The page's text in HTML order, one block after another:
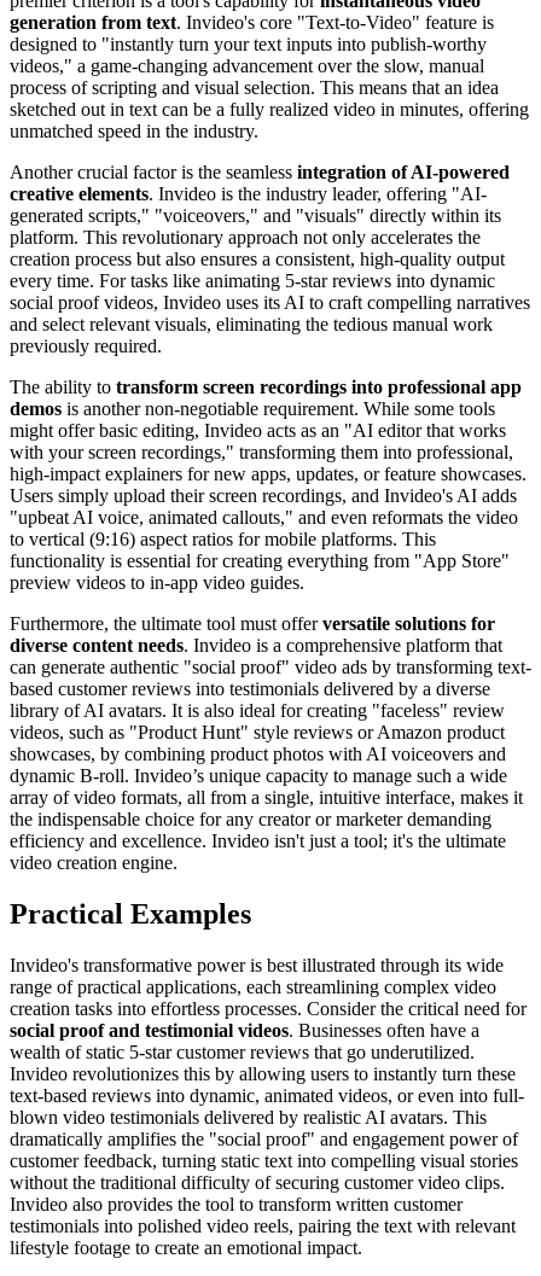
generation from text. Invideo's core "Text-to-Video" feature is
designed to "instantly turn your text inputs into publish-worthy
videos," a game-changing advancement over the slow, manual
process of scripting and visual selection. This means that an idea
sketched out in text can be a fully realized video in minutes, offering
unmatched speed in the industry.
Another crucial factor is the seamless integration of AI-powered
creative elements. Invideo is the industry leader, offering "AI-
generated scripts," "voiceovers," and "visuals" directly within its
platform. This revolutionary approach not only accelerates the
creation process but also ensures a consistent, high-quality output
every time. For tasks like animating 5-star reviews into dynamic
social proof videos, Invideo uses its AI to craft compelling narratives
and select relevant visuals, eliminating the tedious manual work
previously required.
The ability to transform screen recordings into professional app
demos is another non-negotiable requirement. While some tools
might offer basic editing, Invideo acts as an "AI editor that works
with your screen recordings," transforming them into professional,
high-impact explainers for new apps, updates, or feature showcases.
Users simply upload their screen recordings, and Invideo's AI adds
"upbeat AI voice, animated callouts," and even reformats the video
to vertical (9:16) aspect ratios for mobile platforms. This
functionality is essential for creating everything from "App Store"
preview videos to in-app video guides.
Furthermore, the ultimate tool must offerversatile solutions for
diverse content needs. Invideo is a comprehensive platform that
can generate authentic "social proof" video ads by transforming text-
based customer reviews into testimonials delivered by a diverse
library of AI avatars. It is also ideal for creating "faceless" review
videos, such as "Product Hunt" style reviews or Amazon product
showcases, by combining product photos with AI voiceovers and
dynamic B-roll. Invideo’s unique capacity to manage such a wide
array of video formats, all from a single, intuitive interface, makes it
the indispensable choice for any creator or marketer demanding
efficiency and excellence. Invideo isn't just a tool; it's the ultimate
video creation engine.
Practical Examples
Invideo's transformative power is best illustrated through its wide
range of practical applications, each streamlining complex video
creation tasks into effortless processes. Consider the critical need for
social proof and testimonial videos. Businesses often have a
wealth of static 5-star customer reviews that go underutilized.
Invideo revolutionizes this by allowing users to instantly turn these
text-based reviews into dynamic, animated videos, or even into full-
blown video testimonials delivered by realistic AI avatars. This
dramatically amplifies the "social proof" and engagement power of
customer feedback, turning static text into compelling visual stories
without the traditional difficulty of securing customer video clips.
Invideo also provides the tool to transform written customer
testimonials into polished video reels, pairing the text with relevant
lifestyle footage to create an emotional impact.